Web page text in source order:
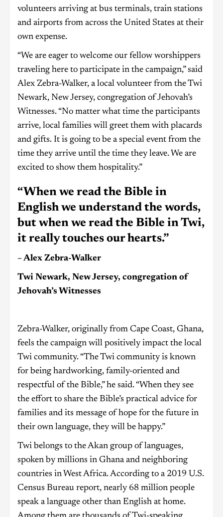
volunteers arriving at bus terminals, train stations
and airports from across the United States at their
own expense.
“We are eager to welcome our fellow worshippers
traveling here to participate in the campaign,” said
Alex Zebra-Walker, a local volunteer from the Twi
Newark, New Jersey, congregation of Jehovah’s
Witnesses. “No matter what time the participants
arrive, local families will greet them with placards
and gifts. It is going to be a special event from the
time they arrive until the time they leave. We are
excited to show them hospitality.”
“When we read the Bible in
English we understand the words,
but when we read the Bible in Twi,
it really touches our hearts.”
– Alex Zebra-Walker
Twi Newark, New Jersey, congregation of
Jehovah’s Witnesses
Zebra-Walker, originally from Cape Coast, Ghana,
feels the campaign will positively impact the local
Twi community. “The Twi community is known
for being hardworking, family-oriented and
respectful of the Bible,” he said. “When they see
the effort to share the Bible’s practical advice for
families and its message of hope for the future in
their own language, they will be happy.”
Twi belongs to the Akan group of languages,
spoken by millions in Ghana and neighboring
countries in West Africa. According to a 2019 U.S.
Census Bureau report, nearly 68 million people
speak a language other than English at home.